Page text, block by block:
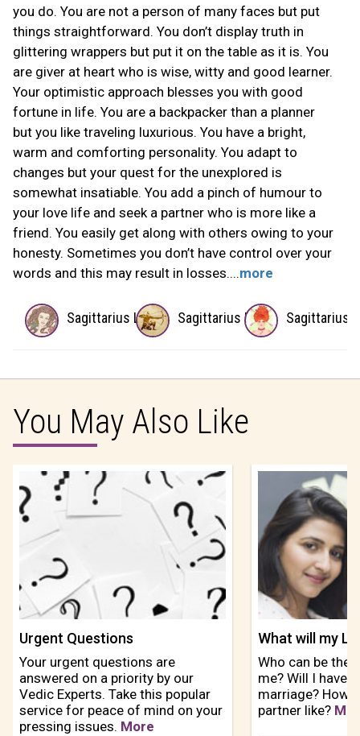
you do. You are not a person of many faces but put
things straightforward. You don’t display truth in
glittering wrappers but put it on the table as it is. You
are giver at heart who is wise, witty and good learner.
Your optimistic approach blesses you with good
fortune in life. You are a backpacker than a planner
but you like traveling luxurious. You have a bright,
warm and comforting personality. You adapt to
changes but your quest for the unexplored is
somewhat insatiable. You add a pinch of humour to
your love life and seek a partner who is more like a
friend. You easily get along with others owing to your
honesty. Sometimes you don’t have control over your
words and this may result in losses....more
Sagittarius Lover Sagittarius Boss Sagittarius
You May Also Like
Urgent Questions
Your urgent questions are
answered on a priority by our
Vedic Experts. Take this popular
service for peace of mind on your
pressing issues. More
Who can be the
me? Will I have
marriage? How
partner like?